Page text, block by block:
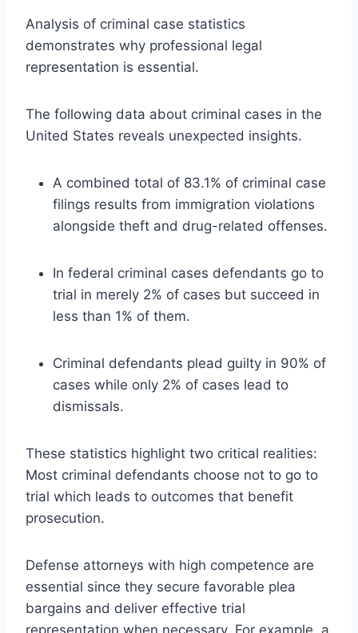
Analysis of criminal case statistics
demonstrates why professional legal
representation is essential.
The following data about criminal cases in the
United States reveals unexpected insights.
A combined total of 83.1% of criminal case
filings results from immigration violations
alongside theft and drug-related offenses.
In federal criminal cases defendants go to
trial in merely 2% of cases but succeed in
less than 1% of them.
Criminal defendants plead guilty in 90% of
cases while only 2% of cases lead to
dismissals.
These statistics highlight two critical realities:
Most criminal defendants choose not to go to
trial which leads to outcomes that benefit
prosecution.
Defense attorneys with high competence are
essential since they secure favorable plea
bargains and deliver effective trial
representation when necessary. For example, a